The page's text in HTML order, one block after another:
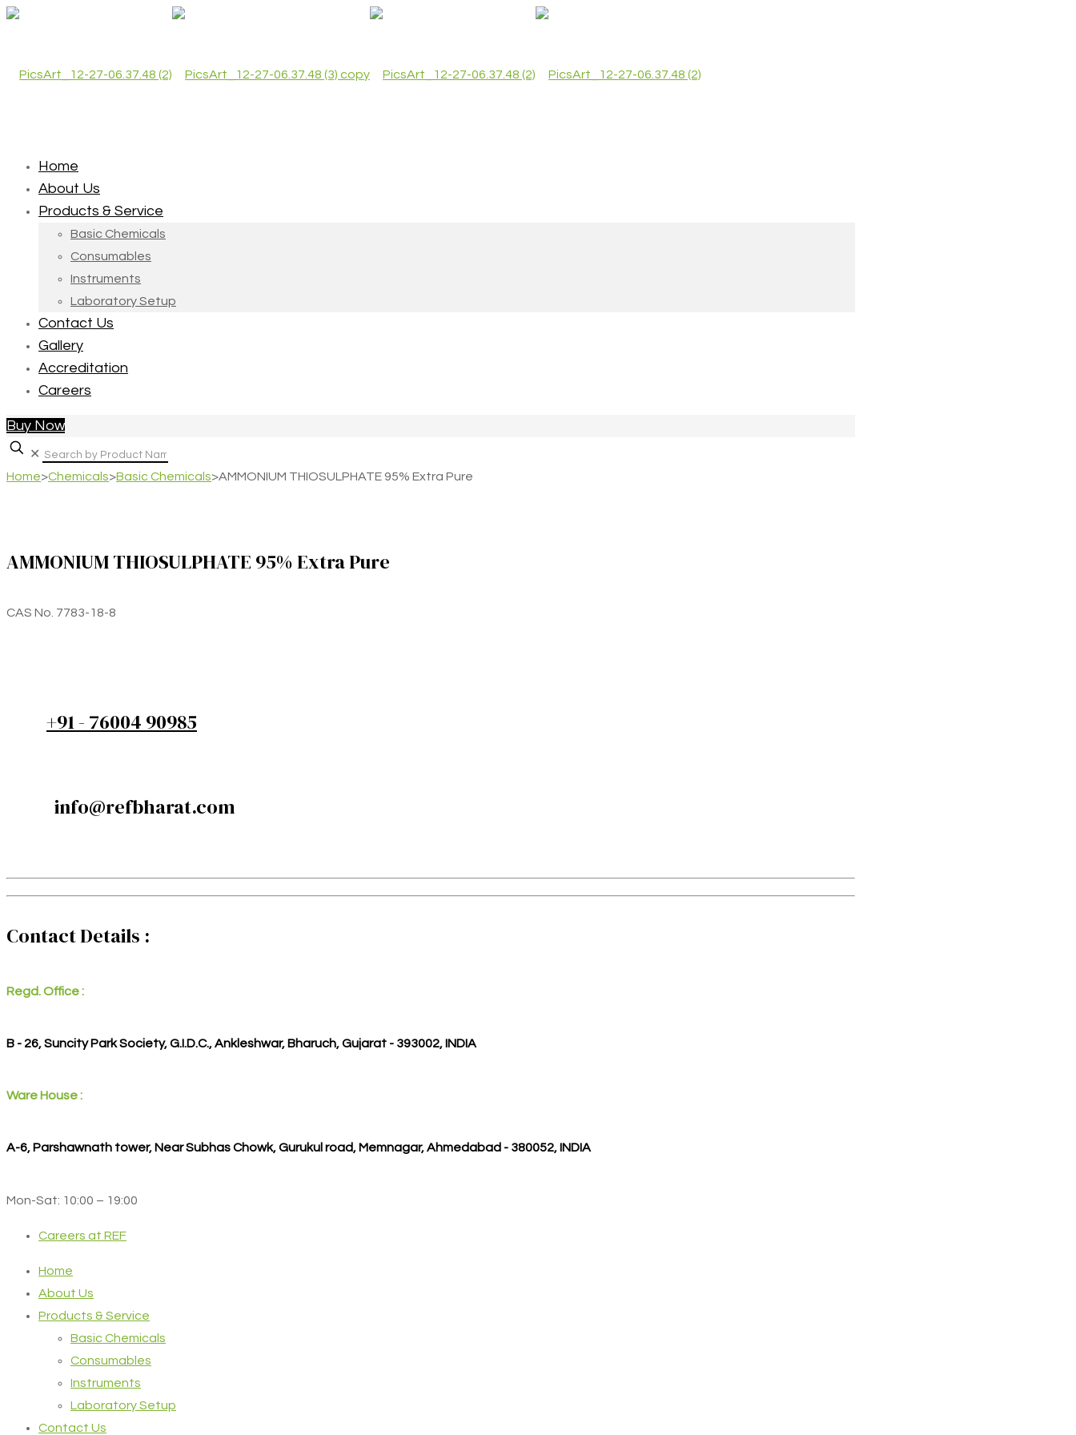
Home
About Us
Products & Service
Basic Chemicals
Consumables
Instruments
Laboratory Setup
Contact Us
Gallery
Accreditation
Careers
Buy Now
✕
Home>Chemicals>Basic Chemicals>AMMONIUM THIOSULPHATE 95% Extra Pure
AMMONIUM THIOSULPHATE 95% Extra Pure
CAS No. 7783-18-8
+91 - 76004 90985
info@refbharat.com
Contact Details :
Regd. Office :
B - 26, Suncity Park Society, G.I.D.C., Ankleshwar, Bharuch, Gujarat - 393002, INDIA
Ware House :
A-6, Parshawnath tower, Near Subhas Chowk, Gurukul road, Memnagar, Ahmedabad - 380052, INDIA
Mon-Sat: 10:00 – 19:00
Careers at REF
Home
About Us
Products & Service
Basic Chemicals
Consumables
Instruments
Laboratory Setup
Contact Us